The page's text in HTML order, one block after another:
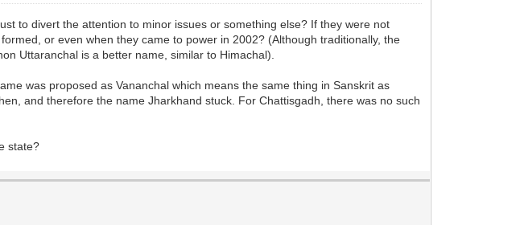
to divert the attention to minor issues or something else? If they were not
or even when they came to power in 2002? (Although traditionally, the
Uttaranchal is a better name, similar to Himachal).
was proposed as Vananchal which means the same thing in Sanskrit as
and therefore the name Jharkhand stuck. For Chattisgadh, there was no such
state?